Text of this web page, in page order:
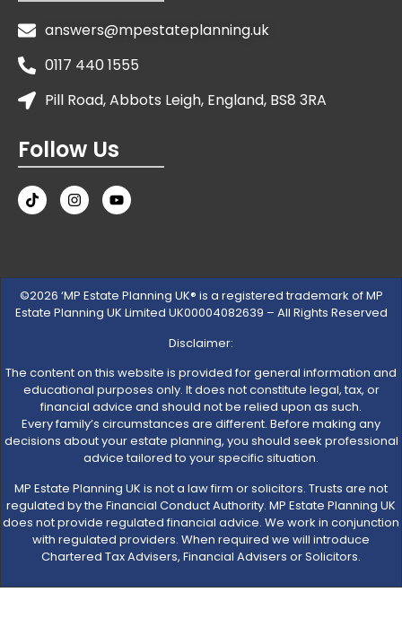
answers@mpestateplanning.uk
0117 440 1555
Pill Road, Abbots Leigh, England, BS8 3RA
Follow Us
©2026 ‘MP Estate Planning UK® is a registered trademark of MP
Estate Planning UK Limited UK00004082639 – All Rights Reserved
Disclaimer:
The content on this website is provided for general information and
educational purposes only. It does not constitute legal, tax, or
financial advice and should not be relied upon as such.
Every family’s circumstances are different. Before making any
decisions about your estate planning, you should seek professional
advice tailored to your specific situation.
MP Estate Planning UK is not a law firm or solicitors. Trusts are not
regulated by the Financial Conduct Authority. MP Estate Planning UK
does not provide regulated financial advice. We work in conjunction
with regulated providers. When required we will introduce
Chartered Tax Advisers, Financial Advisers or Solicitors.